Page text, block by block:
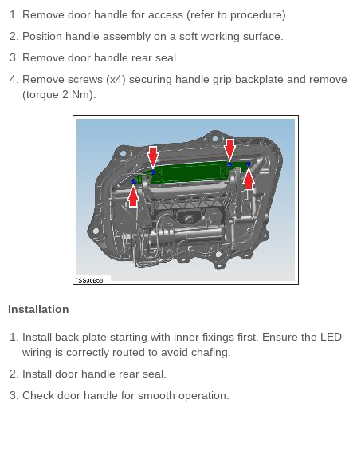
Remove door handle for access (refer to procedure)
Position handle assembly on a soft working surface.
Remove door handle rear seal.
Remove screws (x4) securing handle grip backplate and remove
(torque 2 Nm).
Installation
Install back plate starting with inner fixings first. Ensure the LED
wiring is correctly routed to avoid chafing.
Install door handle rear seal.
Check door handle for smooth operation.